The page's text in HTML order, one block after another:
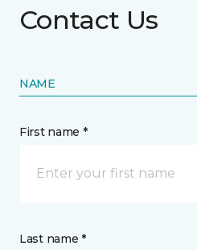
Contact Us
NAME
First name *
Last name *